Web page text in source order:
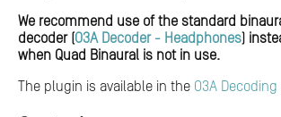
We recommend use of the standard
decoder ( O3A Decoder - Headphones )
when Quad Binaural is not in use.
The plugin is available in the O3A Decoding